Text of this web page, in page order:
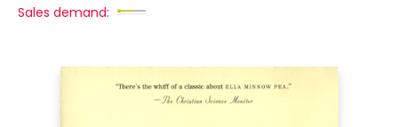
Sales demand: